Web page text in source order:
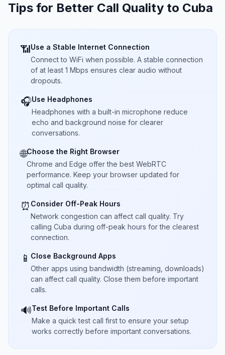
Tips for Better Call Quality to Cuba
📶Use a Stable Internet Connection
Connect to WiFi when possible. A stable connection
of at least 1 Mbps ensures clear audio without
dropouts.
🎧Use Headphones
Headphones with a built-in microphone reduce
echo and background noise for clearer
conversations.
🌐Choose the Right Browser
Chrome and Edge offer the best WebRTC
performance. Keep your browser updated for
optimal call quality.
⏰ Consider Off-Peak Hours
Network congestion can affect call quality. Try
calling Cuba during off-peak hours for the clearest
connection.
📱 Close Background Apps
Other apps using bandwidth (streaming, downloads)
can affect call quality. Close them before important
calls.
🔊Test Before Important Calls
Make a quick test call first to ensure your setup
works correctly before important conversations.